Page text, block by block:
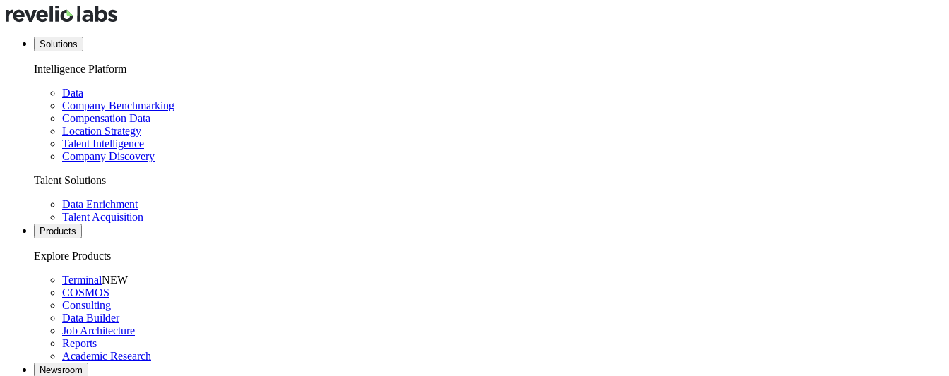
Solutions
Intelligence Platform
Data
Company Benchmarking
Compensation Data
Location Strategy
Talent Intelligence
Company Discovery
Talent Solutions
Data Enrichment
Talent Acquisition
Products
Explore Products
TerminalNEW
COSMOS
Consulting
Data Builder
Job Architecture
Reports
Academic Research
Newsroom